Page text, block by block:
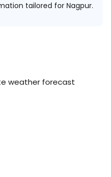
tailored for Nagpur.
weather forecast